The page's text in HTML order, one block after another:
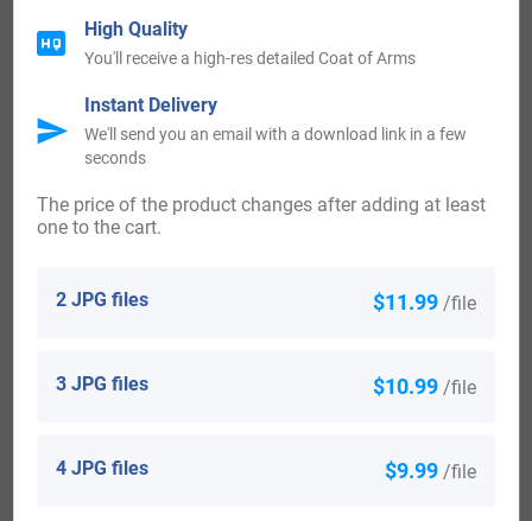
une tête et col de l’aigle de Prusse mouvante du coupé au 2
chapeau d’argent retroussé du même sommé de trois
2 JPG files $11.99 /file
3 JPG files $10.99 /file
4 JPG files $9.99 /file
The price of the product changes after adding at least
one to the cart.
High Quality
You'll receive a high-res detailed Coat of Arms
Instant Delivery
We'll send you an email with a download link in a few
seconds